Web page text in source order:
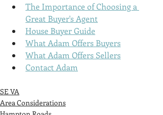
The Importance of Choosing a
Great Buyer's Agent
House Buyer Guide
What Adam Offers Buyers
What Adam Offers Sellers
Contact Adam
SE VA
Area Considerations